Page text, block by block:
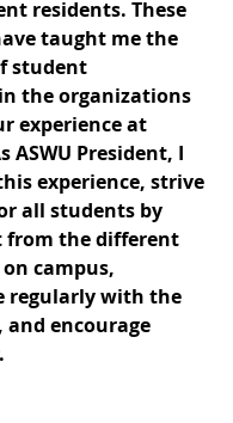
residents. These
taught me the
student
the organizations
experience at
ASWU President, I
experience, strive
all students by
from the different
campus,
regularly with the
encourage